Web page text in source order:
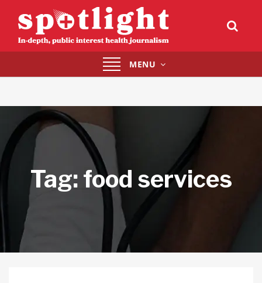
Toggle
navigation
MENU
Tag: food services